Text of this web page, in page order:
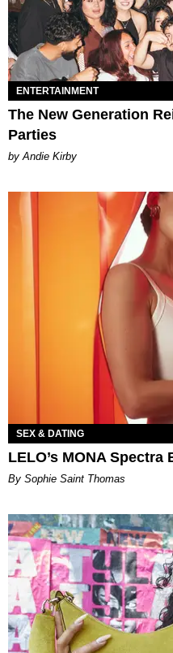
ENTERTAINMENT
The New Generation
Parties
by Andie Kirby
SEX & DATING
LELO’s MONA
By Sophie Saint Thomas